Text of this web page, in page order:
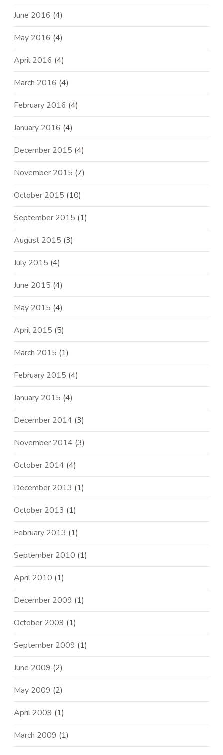
June 2016 (4)
May 2016 (4)
April 2016 (4)
March 2016 (4)
February 2016 (4)
January 2016 (4)
December 2015 (4)
November 2015 (7)
October 2015 (10)
September 2015 (1)
August 2015 (3)
July 2015 (4)
June 2015 (4)
May 2015 (4)
April 2015 (5)
March 2015 (1)
February 2015 (4)
January 2015 (4)
December 2014 (3)
November 2014 (3)
October 2014 (4)
December 2013 (1)
October 2013 (1)
February 2013 (1)
September 2010 (1)
April 2010 (1)
December 2009 (1)
October 2009 (1)
September 2009 (1)
June 2009 (2)
May 2009 (2)
April 2009 (1)
March 2009 (1)